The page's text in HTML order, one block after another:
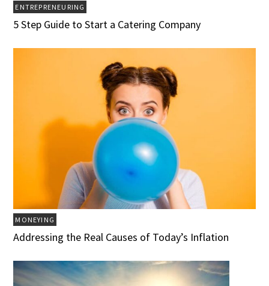
ENTREPRENEURING
5 Step Guide to Start a Catering Company
MONEYING
Addressing the Real Causes of Today’s Inflation